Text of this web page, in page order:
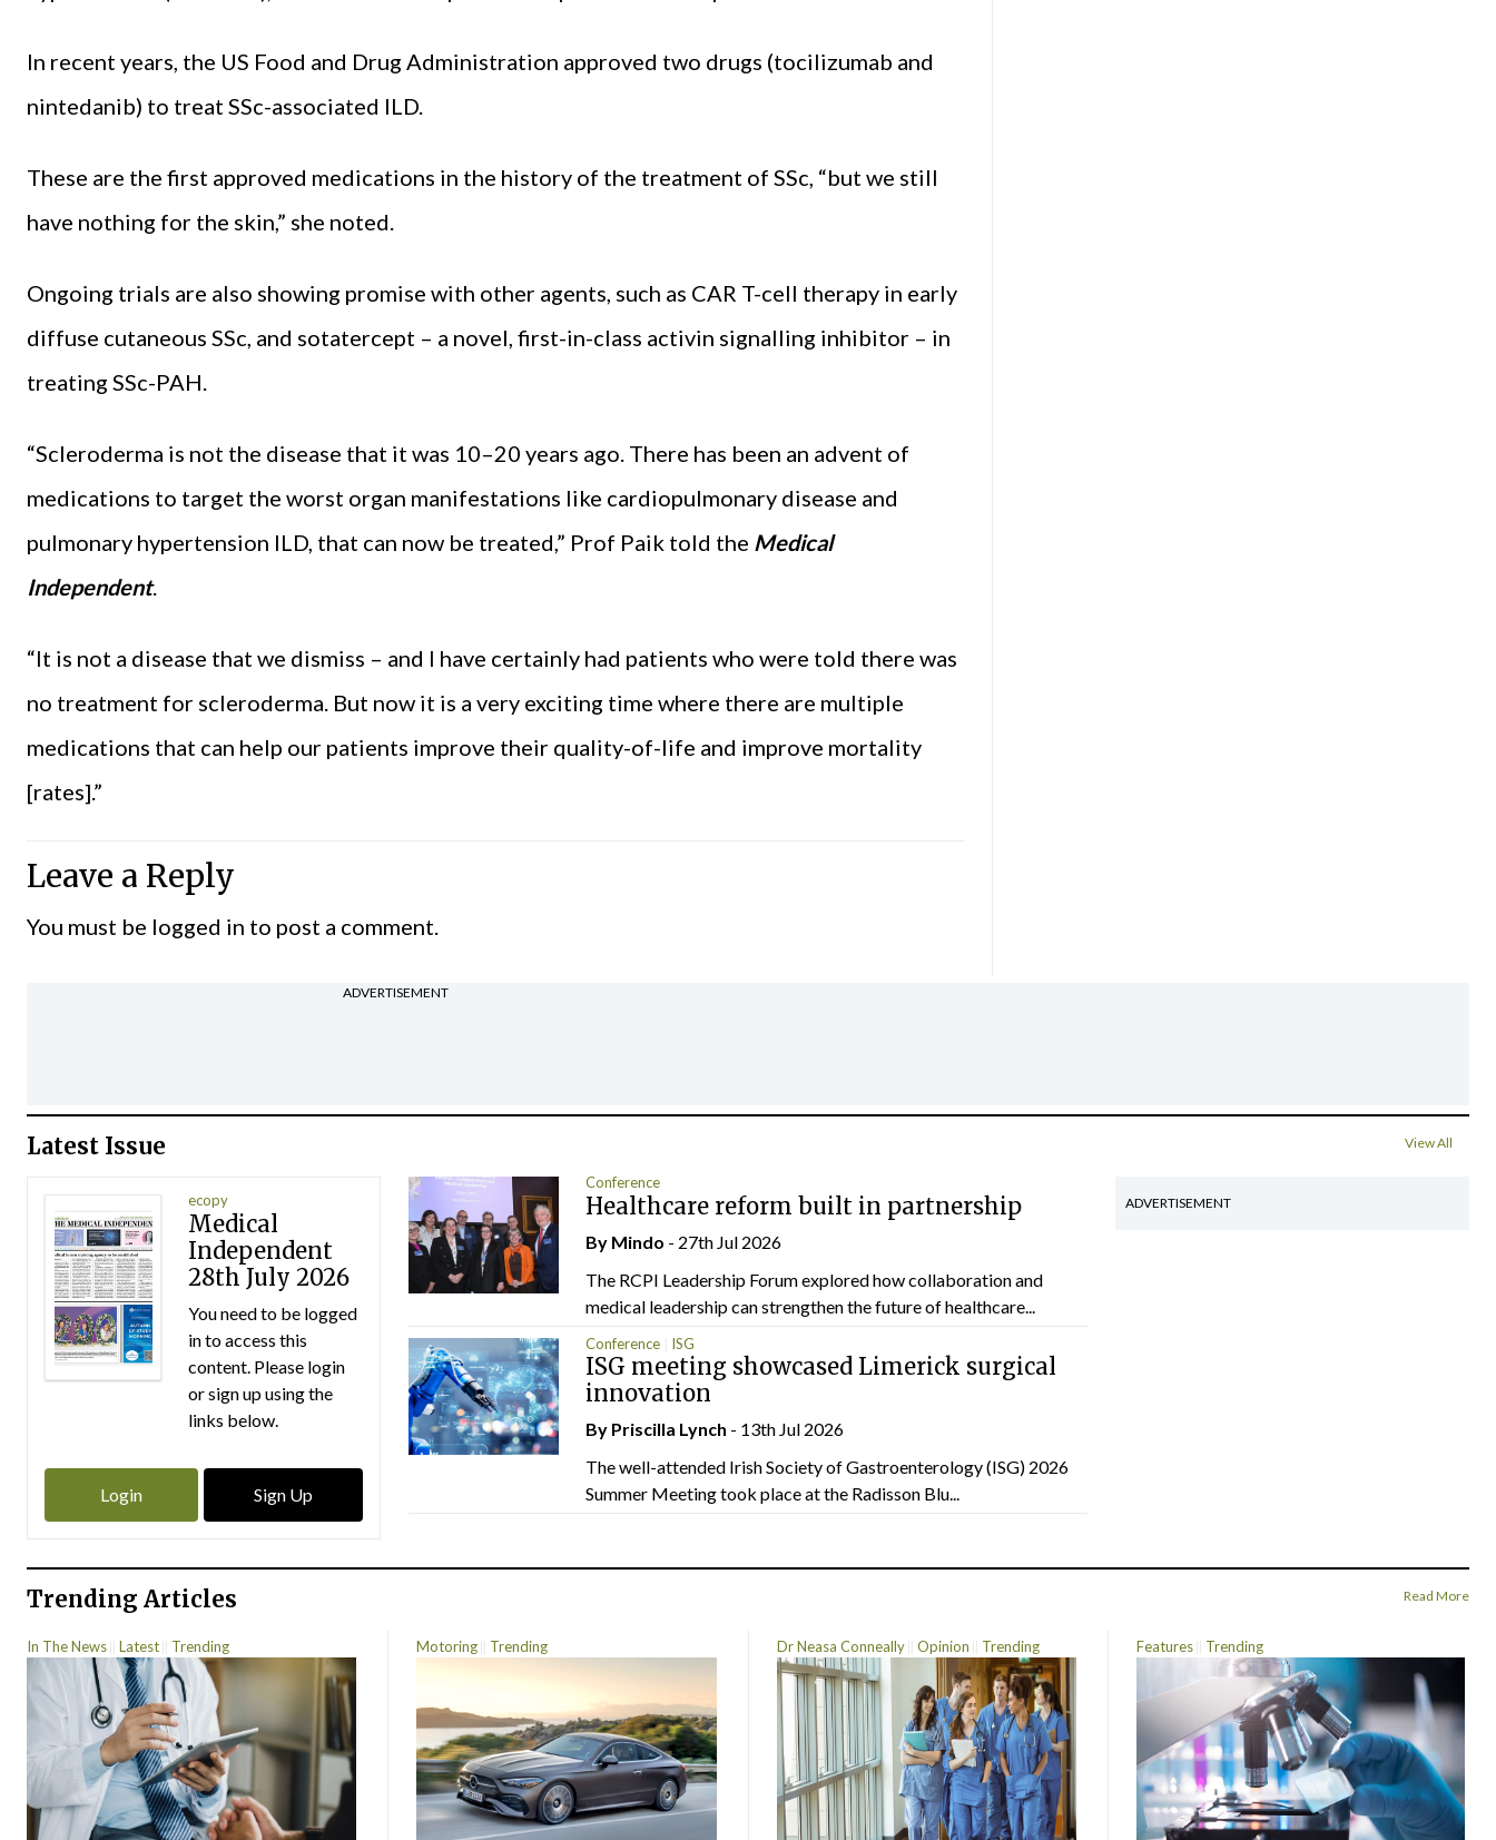
In recent years, the US Food and Drug Administration approved two drugs (tocilizumab and
nintedanib) to treat SSc-associated ILD.
These are the first approved medications in the history of the treatment of SSc, “but we still
have nothing for the skin,” she noted.
Ongoing trials are also showing promise with other agents, such as CAR T-cell therapy in early
diffuse cutaneous SSc, and sotatercept – a novel, first-in-class activin signalling inhibitor – in
treating SSc-PAH.
“Scleroderma is not the disease that it was 10–20 years ago. There has been an advent of
medications to target the worst organ manifestations like cardiopulmonary disease and
pulmonary hypertension ILD, that can now be treated,” Prof Paik told the Medical
Independent.
“It is not a disease that we dismiss – and I have certainly had patients who were told there was
no treatment for scleroderma. But now it is a very exciting time where there are multiple
medications that can help our patients improve their quality-of-life and improve mortality
[rates].”
Leave a Reply
You must be logged in to post a comment.
ADVERTISEMENT
Latest Issue View All
ecopy
Medical
Independent
28th July 2026
You need to be logged
in to access this
content. Please login
or sign up using the
links below.
Login Sign Up
Conference
Healthcare reform built in partnership
By Mindo - 27th Jul 2026
The RCPI Leadership Forum explored how collaboration and
medical leadership can strengthen the future of healthcare...
Conference ISG
ISG meeting showcased Limerick surgical
innovation
By Priscilla Lynch - 13th Jul 2026
The well-attended Irish Society of Gastroenterology (ISG) 2026
Summer Meeting took place at the Radisson Blu...
ADVERTISEMENT
Trending Articles Read More
In The News Latest Trending Motoring Trending Dr Neasa Conneally Opinion Trending Features Trending